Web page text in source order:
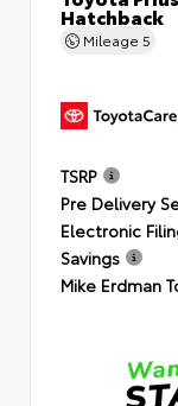
Hatchback
Mileage 5
TSRP
Pre Delivery
Electronic
Savings
Mike Erdman